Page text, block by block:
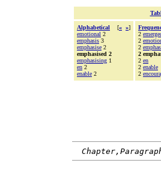
Alphabetical [« »]
emotional 2
emphasis 3
emphasise 2
emphasised 2
emphasising 1
en 2
enable 2
2
2
2
2
2 en
2 enable
2